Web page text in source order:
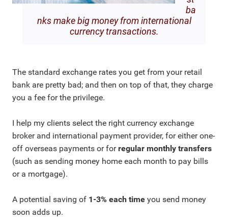
ba
nks make big money from international
currency transactions.
The standard exchange rates you get from your retail
bank are pretty bad; and then on top of that, they charge
you a fee for the privilege.
I help my clients select the right currency exchange
broker and international payment provider, for either one-
off overseas payments or forregular monthly transfers
(such as sending money home each month to pay bills
or a mortgage).
A potential saving of 1-3% each time you send money
soon adds up.